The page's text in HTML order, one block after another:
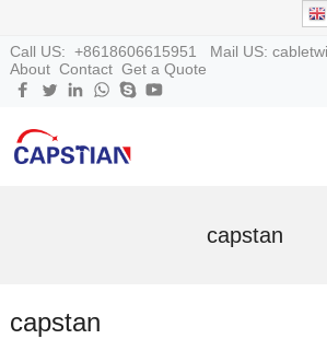
Call US: +8618606615951 Mail US:
About Contact Get a Quote
capstan
capstan